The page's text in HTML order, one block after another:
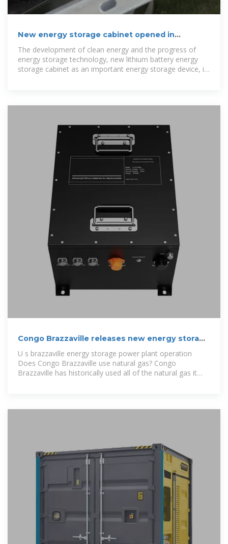
New energy storage cabinet opened in
brazzaville
The development of clean energy and the progress of
energy storage technology, new lithium battery energy
storage cabinet as an important energy storage device, its
Congo Brazzaville releases new energy storage
policy
U s brazzaville energy storage power plant operation
Does Congo Brazzaville use natural gas? Congo
Brazzaville has historically used all of the natural gas it